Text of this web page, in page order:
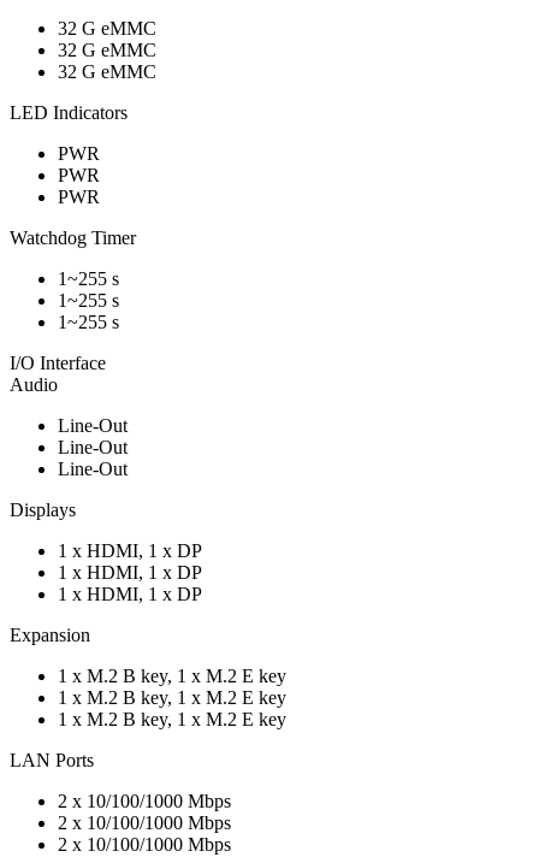
32 G eMMC
32 G eMMC
32 G eMMC
LED Indicators
PWR
PWR
PWR
Watchdog Timer
1~255 s
1~255 s
1~255 s
I/O Interface
Audio
Line-Out
Line-Out
Line-Out
Displays
1 x HDMI, 1 x DP
1 x HDMI, 1 x DP
1 x HDMI, 1 x DP
Expansion
1 x M.2 B key, 1 x M.2 E key
1 x M.2 B key, 1 x M.2 E key
1 x M.2 B key, 1 x M.2 E key
LAN Ports
2 x 10/100/1000 Mbps
2 x 10/100/1000 Mbps
2 x 10/100/1000 Mbps